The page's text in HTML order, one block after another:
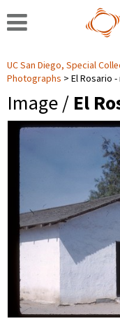
UC San Diego, Special
Photographs
El Rosario
Image / El